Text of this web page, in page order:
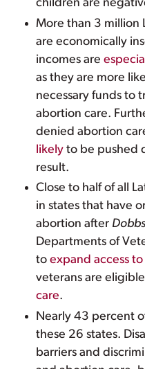
children are
More than 3 million
are economically
incomes are
as they are more
necessary funds to
abortion care.
denied abortion
likelyto be pushed
result.
Close to half of all
in states that have
abortion after Dobbs
Departments of
to expand access
veterans are
care.
Nearly 43 percent
these 26 states.
barriers and